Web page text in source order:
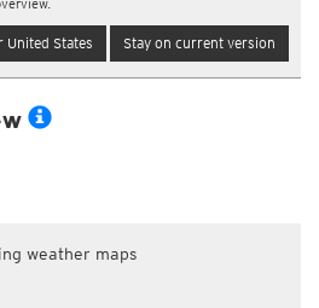
States Stay on current version
weather maps